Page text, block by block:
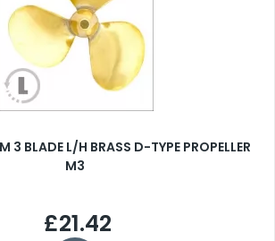
3 BLADE L/H BRASS D-TYPE PROPELLER
M3
£21.42